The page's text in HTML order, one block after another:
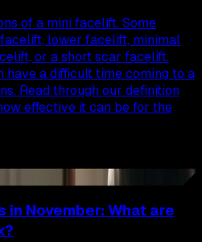
of a mini facelift. Some
lower facelift, minimal
or a short scar facelift.
have a difficult time coming to a
Read through our definition
effective it can be for the
in November: What are